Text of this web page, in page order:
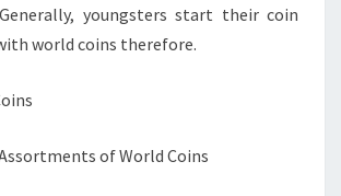
youngsters start their coin
world coins therefore.
of World Coins